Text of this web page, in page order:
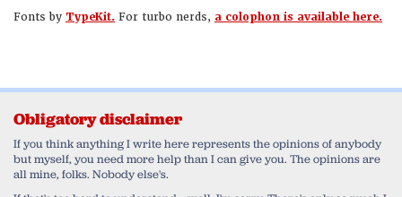
Fonts by TypeKit. For turbo nerds, a colophon is available here.
Obligatory disclaimer
If you think anything I write here represents the opinions of anybody
but myself, you need more help than I can give you. The opinions are
all mine, folks. Nobody else's.